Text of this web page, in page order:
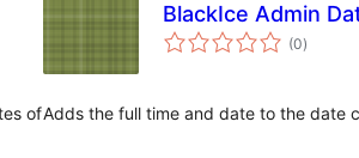
of
BlackIce Admin
(0total
aprecieri
)
Adds the full time and date to the date